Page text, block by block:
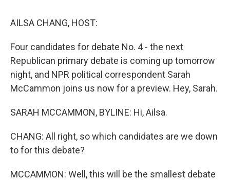
AILSA CHANG, HOST:
Four candidates for debate No. 4 - the next
Republican primary debate is coming up tomorrow
night, and NPR political correspondent Sarah
McCammon joins us now for a preview. Hey, Sarah.
SARAH MCCAMMON, BYLINE: Hi, Ailsa.
CHANG: All right, so which candidates are we down
to for this debate?
MCCAMMON: Well, this will be the smallest debate